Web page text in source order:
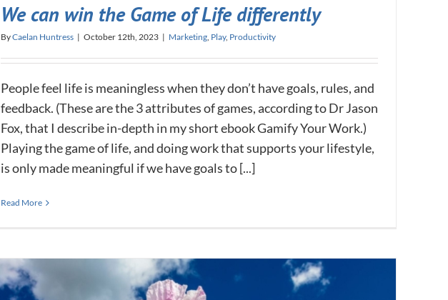
We can win the Game of Life differently
ByCaelan Huntress | October 12th, 2023 | Marketing, Play, Productivity
People feel life is meaningless when they don’t have goals, rules, and
feedback. (These are the 3 attributes of games, according to Dr Jason
Fox, that I describe in-depth in my short ebook Gamify Your Work.)
Playing the game of life, and doing work that supports your lifestyle,
is only made meaningful if we have goals to [...]
Read More